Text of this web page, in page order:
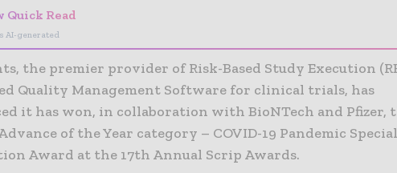
Quick Read
AI-generated
the premier provider of Risk-Based Study Execution
Quality Management Software for clinical trials, has
it has won, in collaboration with BioNTech and Pfizer,
of the Year category – COVID-19 Pandemic Special
Award at the 17th Annual Scrip Awards.